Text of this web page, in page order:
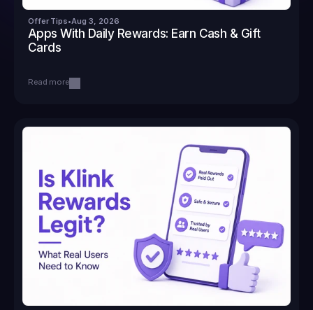
Offer Tips•Aug 3, 2026
Apps With Daily Rewards: Earn Cash & Gift
Cards
Read more